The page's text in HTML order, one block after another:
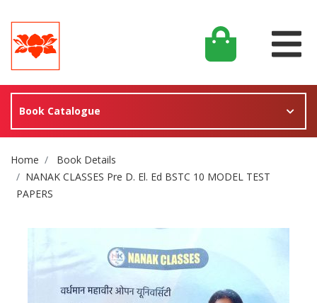
Book Catalogue
Site Breadcrumb
Home
Book Details
NANAK CLASSES Pre D. El. Ed BSTC 10 MODEL TEST
PAPERS